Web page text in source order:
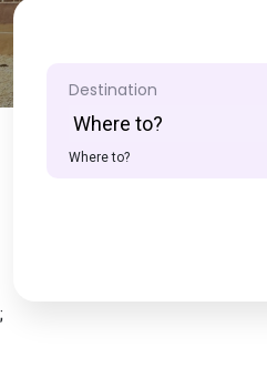
Destination
Where to?
;